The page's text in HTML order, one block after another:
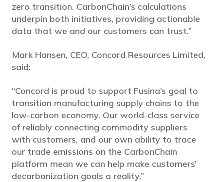
zero transition. CarbonChain’s calculations
underpin both initiatives, providing actionable
data that we and our customers can trust.”
Mark Hansen, CEO, Concord Resources Limited,
said:
“Concord is proud to support Fusina’s goal to
transition manufacturing supply chains to the
low-carbon economy. Our world-class service
of reliably connecting commodity suppliers
with customers, and our own ability to trace
our trade emissions on the CarbonChain
platform mean we can help make customers’
decarbonization goals a reality.”